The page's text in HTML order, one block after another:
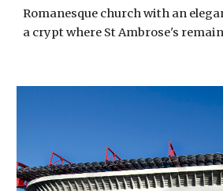
Romanesque church with an
a crypt where St Ambrose's